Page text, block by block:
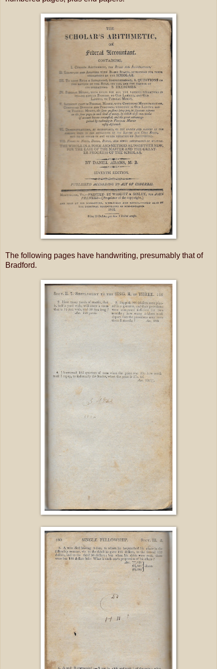
The following pages have handwriting, presumably that of
Bradford.